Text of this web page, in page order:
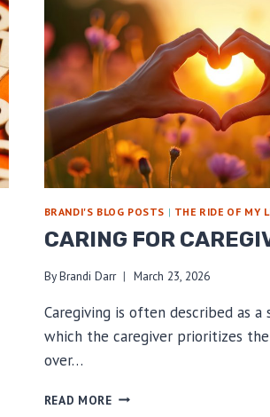
BRANDI'S BLOG POSTS | THE RIDE OF MY
CARING FOR
ByBrandi Darr March 23, 2026
Caregiving is often described as a
which the caregiver prioritizes
over…
READ MORECARING